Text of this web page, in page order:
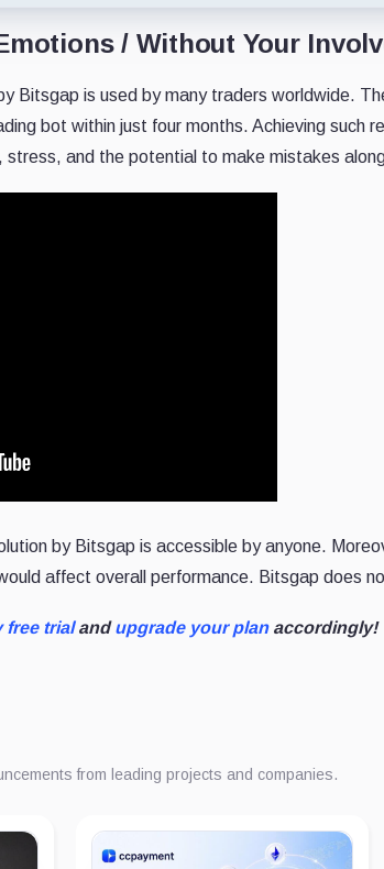
/ Without Your
Bitsgap is used by many traders worldwide.
bot within just four months. Achieving such
stress, and the potential to make mistakes
by Bitsgap is accessible by anyone.
affect overall performance. Bitsgap does
free trialandupgrade your plan accordingly!
from leading projects and companies.